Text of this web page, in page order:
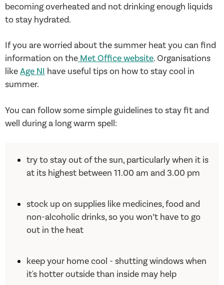
becoming overheated and not drinking enough liquids
to stay hydrated.
If you are worried about the summer heat you can find
information on the Met Office website. Organisations
likeAge NI have useful tips on how to stay cool in
summer.
You can follow some simple guidelines to stay fit and
well during a long warm spell:
try to stay out of the sun, particularly when it is
at its highest between 11.00 am and 3.00 pm
stock up on supplies like medicines, food and
non-alcoholic drinks, so you won’t have to go
out in the heat
keep your home cool - shutting windows when
it's hotter outside than inside may help